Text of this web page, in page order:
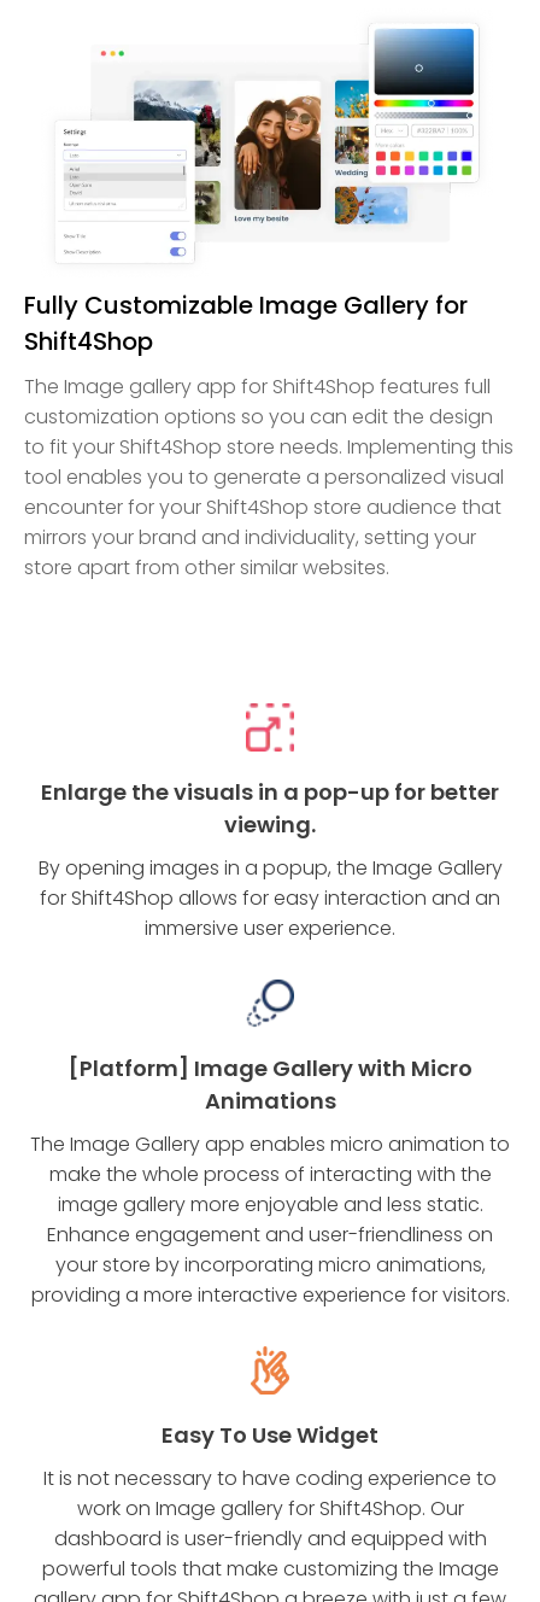
Fully Customizable Image Gallery for
Shift4Shop
The Image gallery app for Shift4Shop features full
customization options so you can edit the design
to fit your Shift4Shop store needs. Implementing this
tool enables you to generate a personalized visual
encounter for your Shift4Shop store audience that
mirrors your brand and individuality, setting your
store apart from other similar websites.
Enlarge the visuals in a pop-up for better
viewing.
By opening images in a popup, the Image Gallery
for Shift4Shop allows for easy interaction and an
immersive user experience.
[Platform] Image Gallery with Micro
Animations
The Image Gallery app enables micro animation to
make the whole process of interacting with the
image gallery more enjoyable and less static.
Enhance engagement and user-friendliness on
your store by incorporating micro animations,
providing a more interactive experience for visitors.
Easy To Use Widget
It is not necessary to have coding experience to
work on Image gallery for Shift4Shop. Our
dashboard is user-friendly and equipped with
powerful tools that make customizing the Image